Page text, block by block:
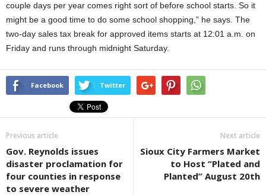
couple days per year comes right sort of before school starts. So it
might be a good time to do some school shopping,” he says. The
two-day sales tax break for approved items starts at 12:01 a.m. on
Friday and runs through midnight Saturday.
Facebook Twitter
Previous article
Gov. Reynolds issues
disaster proclamation for
four counties in response
to severe weather
Next article
Sioux City Farmers Market
to Host “Plated and
Planted” August 20th